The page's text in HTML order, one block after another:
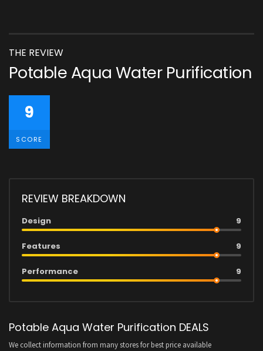
THE REVIEW
Potable Aqua Water Purification
9
SCORE
REVIEW BREAKDOWN
Design 9
Features 9
Performance 9
Potable Aqua Water Purification DEALS
We collect information from many stores for best price available